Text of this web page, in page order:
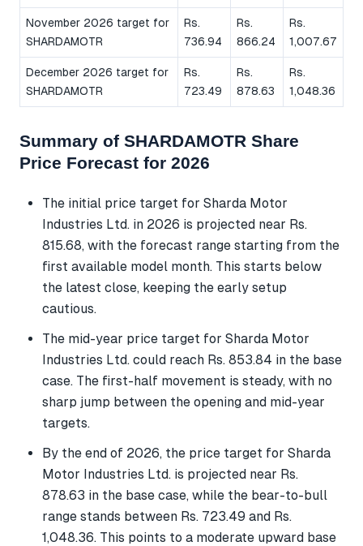
November 2026 target for
SHARDAMOTR
Rs.
736.94
Rs.
866.24
Rs.
1,007.67
December 2026 target for
SHARDAMOTR
Rs.
723.49
Rs.
878.63
Rs.
1,048.36
Summary of SHARDAMOTR Share
Price Forecast for 2026
The initial price target for Sharda Motor
Industries Ltd. in 2026 is projected near Rs.
815.68, with the forecast range starting from the
first available model month. This starts below
the latest close, keeping the early setup
cautious.
The mid-year price target for Sharda Motor
Industries Ltd. could reach Rs. 853.84 in the base
case. The first-half movement is steady, with no
sharp jump between the opening and mid-year
targets.
By the end of 2026, the price target for Sharda
Motor Industries Ltd. is projected near Rs.
878.63 in the base case, while the bear-to-bull
range stands between Rs. 723.49 and Rs.
1,048.36. This points to a moderate upward base